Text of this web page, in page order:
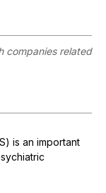
companies related
is an important